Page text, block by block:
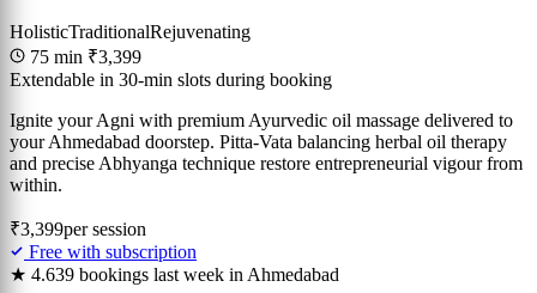
HolisticTraditionalRejuvenating
75 min ₹3,399
Extendable in 30-min slots during booking
Ignite your Agni with premium Ayurvedic oil massage delivered to
your Ahmedabad doorstep. Pitta-Vata balancing herbal oil therapy
and precise Abhyanga technique restore entrepreneurial vigour from
within.
₹3,399per session
Free with subscription
★ 4.639 bookings last week in Ahmedabad